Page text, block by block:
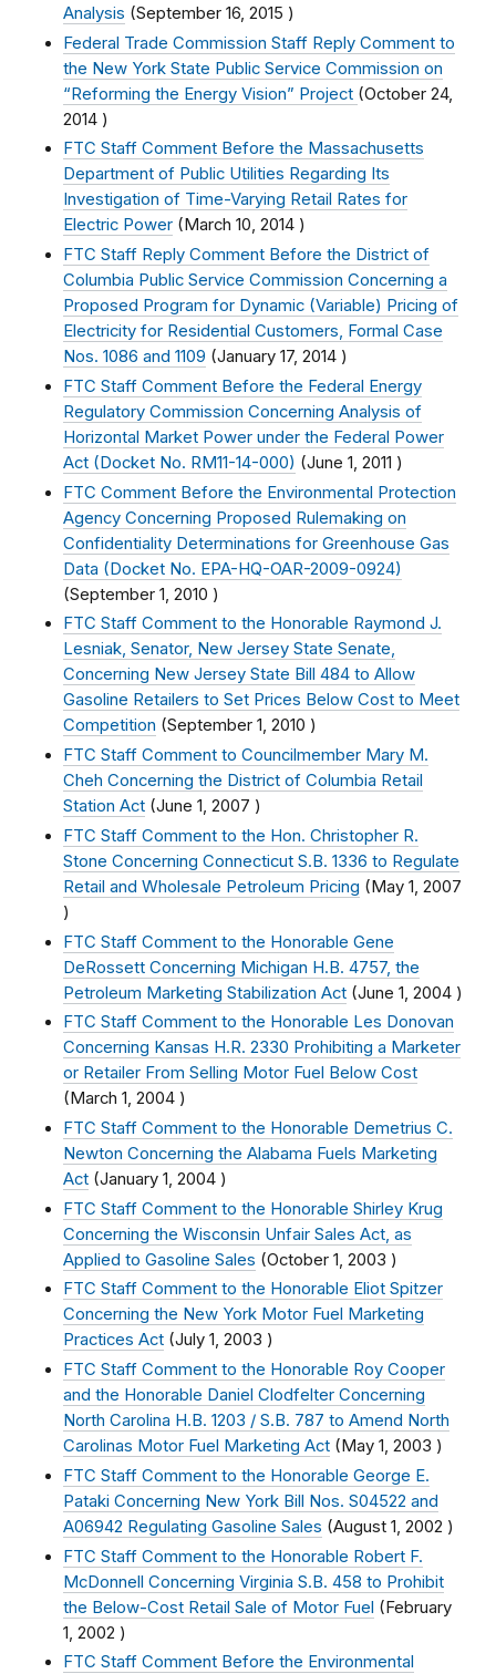
Analysis (September 16, 2015 )
Federal Trade Commission Staff Reply Comment to
the New York State Public Service Commission on
“Reforming the Energy Vision” Project (October 24,
2014 )
FTC Staff Comment Before the Massachusetts
Department of Public Utilities Regarding Its
Investigation of Time-Varying Retail Rates for
Electric Power ( March 10, 2014 )
FTC Staff Reply Comment Before the District of
Columbia Public Service Commission Concerning a
Proposed Program for Dynamic (Variable) Pricing of
Electricity for Residential Customers, Formal Case
Nos. 1086 and 1109 (January 17, 2014 )
FTC Staff Comment Before the Federal Energy
Regulatory Commission Concerning Analysis of
Horizontal Market Power under the Federal Power
Act (Docket No. RM11-14-000) (June 1, 2011 )
FTC Comment Before the Environmental Protection
Agency Concerning Proposed Rulemaking on
Confidentiality Determinations for Greenhouse Gas
Data (Docket No. EPA-HQ-OAR-2009-0924)
(September 1, 2010 )
FTC Staff Comment to the Honorable Raymond J.
Lesniak, Senator, New Jersey State Senate,
Concerning New Jersey State Bill 484 to Allow
Gasoline Retailers to Set Prices Below Cost to Meet
Competition (September 1, 2010 )
FTC Staff Comment to Councilmember Mary M.
Cheh Concerning the District of Columbia Retail
Station Act (June 1, 2007 )
FTC Staff Comment to the Hon. Christopher R.
Stone Concerning Connecticut S.B. 1336 to Regulate
Retail and Wholesale Petroleum Pricing (May 1, 2007
)
FTC Staff Comment to the Honorable Gene
DeRossett Concerning Michigan H.B. 4757, the
Petroleum Marketing Stabilization Act (June 1, 2004 )
FTC Staff Comment to the Honorable Les Donovan
Concerning Kansas H.R. 2330 Prohibiting a Marketer
or Retailer From Selling Motor Fuel Below Cost
(March 1, 2004 )
FTC Staff Comment to the Honorable Demetrius C.
Newton Concerning the Alabama Fuels Marketing
Act (January 1, 2004 )
FTC Staff Comment to the Honorable Shirley Krug
Concerning the Wisconsin Unfair Sales Act, as
Applied to Gasoline Sales (October 1, 2003 )
FTC Staff Comment to the Honorable Eliot Spitzer
Concerning the New York Motor Fuel Marketing
Practices Act (July 1, 2003 )
FTC Staff Comment to the Honorable Roy Cooper
and the Honorable Daniel Clodfelter Concerning
North Carolina H.B. 1203 / S.B. 787 to Amend North
Carolinas Motor Fuel Marketing Act (May 1, 2003 )
FTC Staff Comment to the Honorable George E.
Pataki Concerning New York Bill Nos. S04522 and
A06942 Regulating Gasoline Sales (August 1, 2002 )
FTC Staff Comment to the Honorable Robert F.
McDonnell Concerning Virginia S.B. 458 to Prohibit
the Below-Cost Retail Sale of Motor Fuel (February
1, 2002 )
FTC Staff Comment Before the Environmental